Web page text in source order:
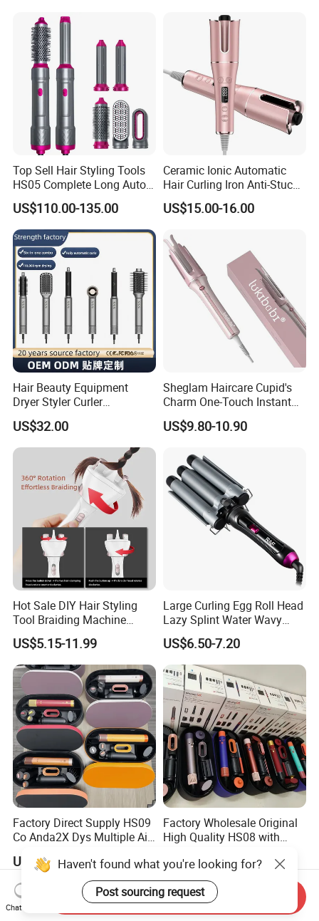
Top Sell Hair Styling Tools
HS05 Complete Long Auto
Cordless Rotating Magic
Hair Curling Iron Wired
Electric Automatic Hair
Curler
US$110.00-135.00
Ceramic Ionic Automatic
Hair Curling Iron Anti-Stuck
Auto Rotating Curling Wand
Hair Curler
US$15.00-16.00
Hair Beauty Equipment
Dryer Styler Curler
Straightener High Speed
BLDC
US$32.00
Sheglam Haircare Cupid's
Charm One-Touch Instant
Automatic Curler (25mm) -
Baby Pink Hair Curler
US$9.80-10.90
Hot Sale DIY Hair Styling
Tool Braiding Machine
Electric Hair Braiding Tool
US$5.15-11.99
Large Curling Egg Roll Head
Lazy Splint Water Wavy
Curling Iron
US$6.50-7.20
Factory Direct Supply HS09
Co Anda2X Dys Multiple Air
Curler
US$110.00-128.00
Factory Wholesale Original
High Quality HS08 with
Curling Iron
US$108.00-118.00
Haven't found what you're looking for?
Post sourcing request
Chat Now
Send Inquiry